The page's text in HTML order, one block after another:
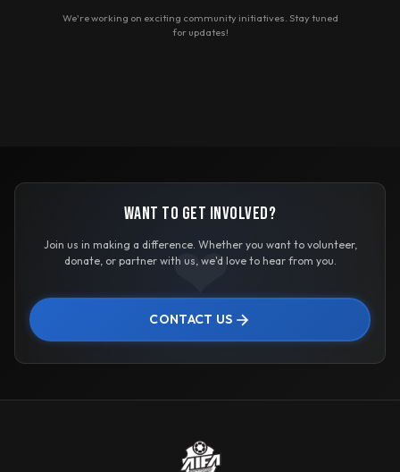
We're working on exciting community initiatives. Stay tuned
for updates!
❤
WANT TO GET INVOLVED?
Join us in making a difference. Whether you want to volunteer,
donate, or partner with us, we'd love to hear from you.
CONTACT US